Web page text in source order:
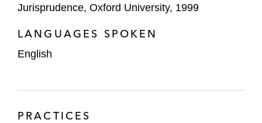
commercial, and regulatory issues relevant
to the data protection, privacy, e-
Jurisprudence, Oxford University, 1999
LANGUAGES SPOKEN
English
PRACTICES